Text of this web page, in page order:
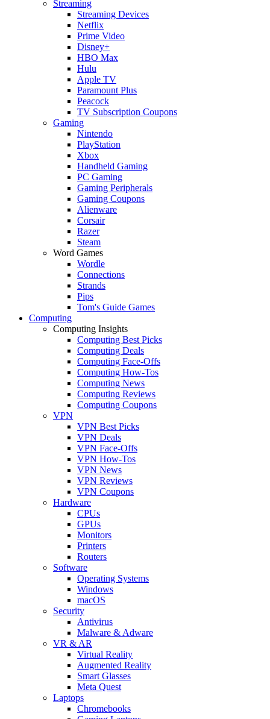
Streaming
Streaming Devices
Netflix
Prime Video
Disney+
HBO Max
Hulu
Apple TV
Paramount Plus
Peacock
TV Subscription Coupons
Gaming
Nintendo
PlayStation
Xbox
Handheld Gaming
PC Gaming
Gaming Peripherals
Gaming Coupons
Alienware
Corsair
Razer
Steam
Word Games
Wordle
Connections
Strands
Pips
Tom's Guide Games
Computing
Computing Insights
Computing Best Picks
Computing Deals
Computing Face-Offs
Computing How-Tos
Computing News
Computing Reviews
Computing Coupons
VPN
VPN Best Picks
VPN Deals
VPN Face-Offs
VPN How-Tos
VPN News
VPN Reviews
VPN Coupons
Hardware
CPUs
GPUs
Monitors
Printers
Routers
Software
Operating Systems
Windows
macOS
Security
Antivirus
Malware & Adware
VR & AR
Virtual Reality
Augmented Reality
Smart Glasses
Meta Quest
Laptops
Chromebooks